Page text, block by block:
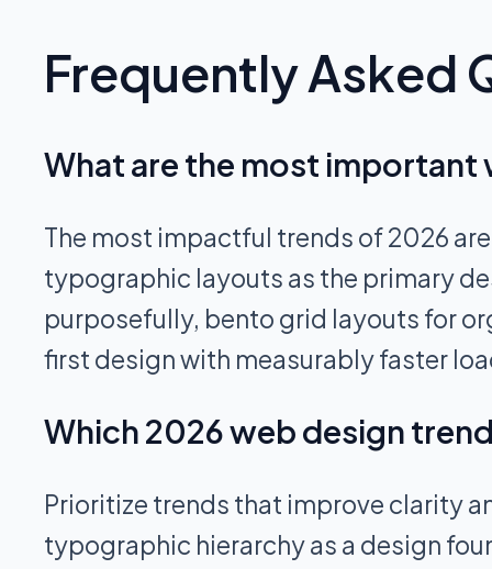
Frequently Asked
What are the most important
The most impactful trends of 2026
typographic layouts as the primary
purposefully, bento grid layouts for
first design with measurably faster
Which 2026 web design
Prioritize trends that improve clarity
typographic hierarchy as a design